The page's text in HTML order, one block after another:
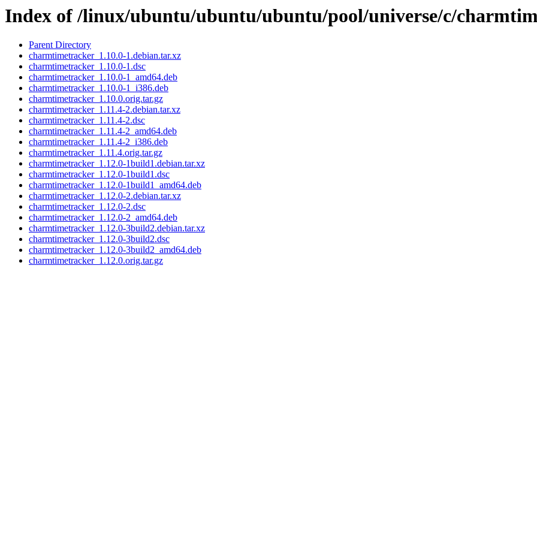
Index of /linux/ubuntu/ubuntu/ubuntu/pool/universe/c/
Parent Directory
charmtimetracker_1.10.0-1.debian.tar.xz
charmtimetracker_1.10.0-1.dsc
charmtimetracker_1.10.0-1_amd64.deb
charmtimetracker_1.10.0-1_i386.deb
charmtimetracker_1.10.0.orig.tar.gz
charmtimetracker_1.11.4-2.debian.tar.xz
charmtimetracker_1.11.4-2.dsc
charmtimetracker_1.11.4-2_amd64.deb
charmtimetracker_1.11.4-2_i386.deb
charmtimetracker_1.11.4.orig.tar.gz
charmtimetracker_1.12.0-1build1.debian.tar.xz
charmtimetracker_1.12.0-1build1.dsc
charmtimetracker_1.12.0-1build1_amd64.deb
charmtimetracker_1.12.0-2.debian.tar.xz
charmtimetracker_1.12.0-2.dsc
charmtimetracker_1.12.0-2_amd64.deb
charmtimetracker_1.12.0-3build2.debian.tar.xz
charmtimetracker_1.12.0-3build2.dsc
charmtimetracker_1.12.0-3build2_amd64.deb
charmtimetracker_1.12.0.orig.tar.gz